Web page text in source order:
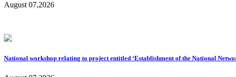
August 07,2026
National workshop relating to project entitled ‘Establishment of the National